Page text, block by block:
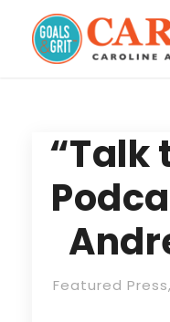
“Talk
Featured Press,